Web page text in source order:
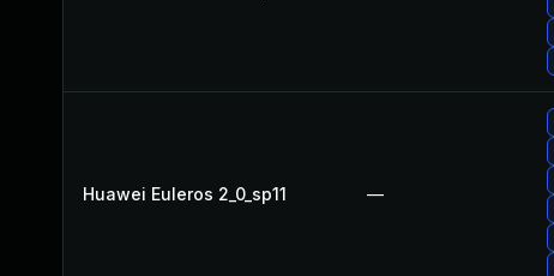
Huawei Euleros 2_0_sp11 —